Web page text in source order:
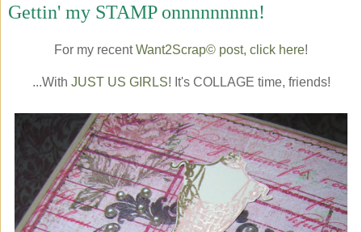
Gettin' my STAMP onnnnnnnnn!
For my recentWant2Scrap© post, click here!
...With JUST US GIRLS! It's COLLAGE time, friends!